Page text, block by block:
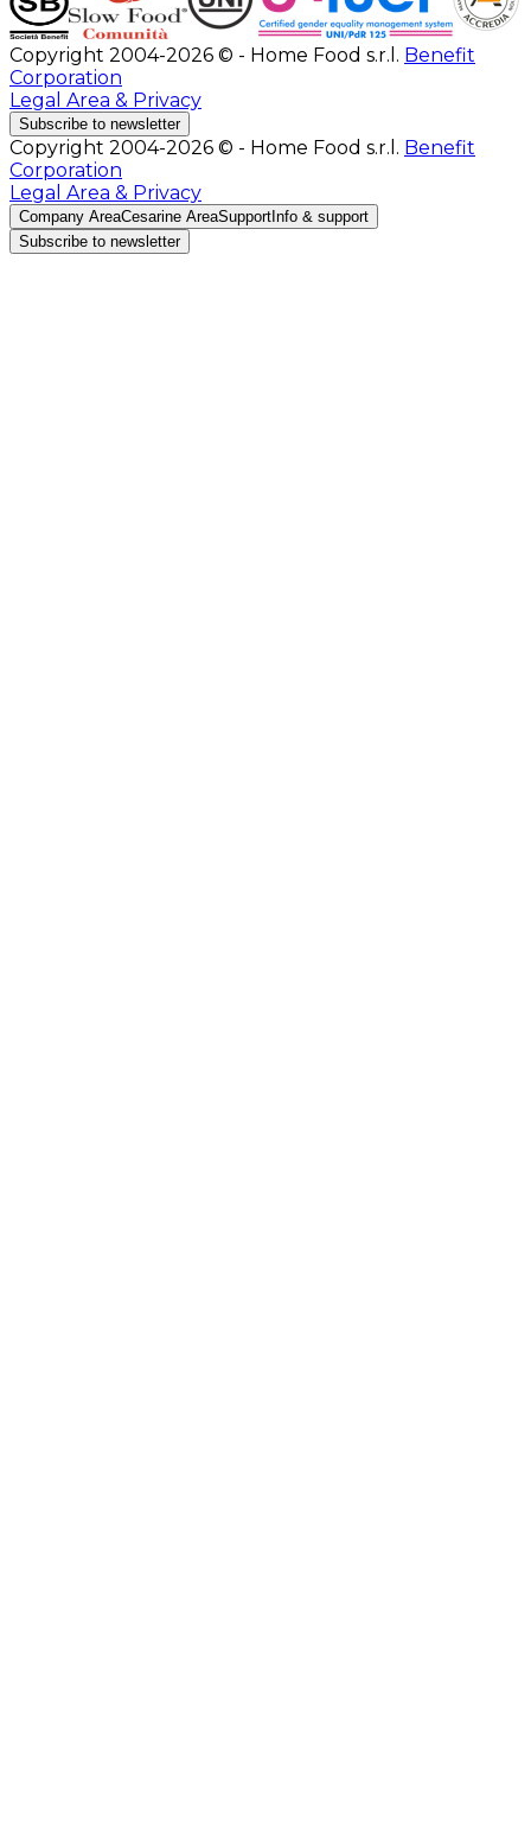
Copyright 2004-2026 © - Home Food s.r.l. Benefit
Corporation
Legal Area & Privacy
Subscribe to newsletter
Copyright 2004-2026 © - Home Food s.r.l. Benefit
Corporation
Legal Area & Privacy
Company AreaCesarine AreaSupport Info & support
Subscribe to newsletter